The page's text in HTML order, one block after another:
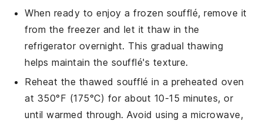
When ready to enjoy a frozen soufflé, remove it
from the freezer and let it thaw in the
refrigerator overnight. This gradual thawing
helps maintain the soufflé's texture.
Reheat the thawedsoufflé in a preheated oven
at 350°F (175°C) for about 10-15 minutes, or
until warmed through. Avoid using a microwave,